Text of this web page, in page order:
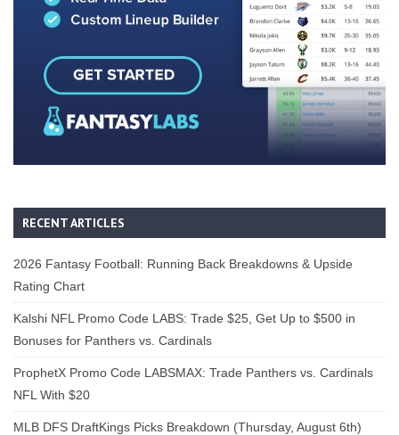
RECENT ARTICLES
2026 Fantasy Football: Running Back Breakdowns & Upside
Rating Chart
Kalshi NFL Promo Code LABS: Trade $25, Get Up to $500 in
Bonuses for Panthers vs. Cardinals
ProphetX Promo Code LABSMAX: Trade Panthers vs. Cardinals
NFL With $20
MLB DFS DraftKings Picks Breakdown (Thursday, August 6th)